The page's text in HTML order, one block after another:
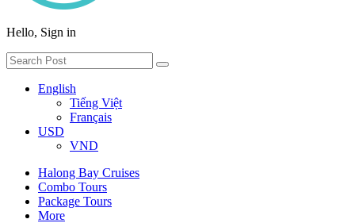
Hello, Sign in
English
Tiếng Việt
Français
USD
VND
Halong Bay Cruises
Combo Tours
Package Tours
More